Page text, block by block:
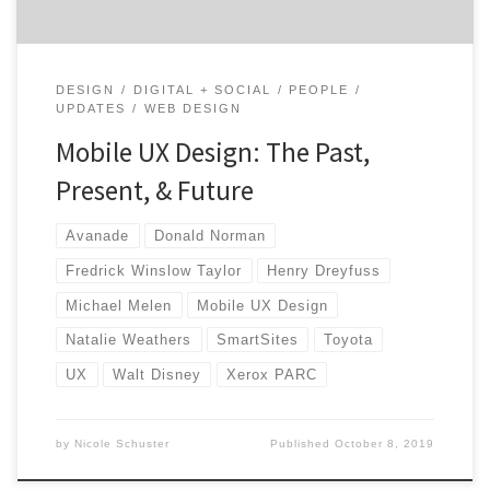
DESIGN DIGITAL + SOCIAL
PEOPLE
UPDATES
WEB DESIGN
Mobile UX Design: The Past,
Present, & Future
Avanade Donald Norman
Fredrick Winslow Taylor Henry Dreyfuss
Michael Melen Mobile UX Design
Natalie Weathers SmartSites Toyota
UX Walt Disney Xerox PARC
by Nicole Schuster PublishedOctober 8, 2019